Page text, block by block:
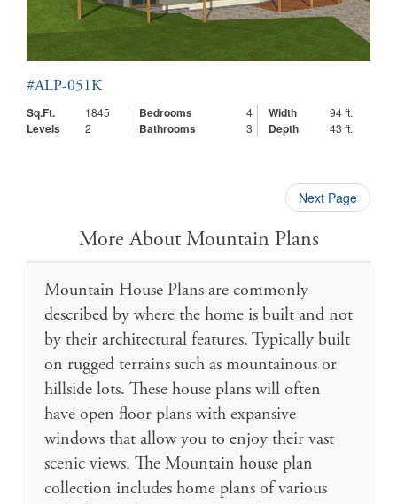
#ALP-051K
Sq.Ft.
1845 Bedrooms 4 Width 94 ft.
Levels 2 Bathrooms 3 Depth 43 ft.
Next Page
More About Mountain Plans
Mountain House Plans are commonly
described by where the home is built and not
by their architectural features. Typically built
on rugged terrains such as mountainous or
hillside lots. These house plans will often
have open floor plans with expansive
windows that allow you to enjoy their vast
scenic views. The Mountain house plan
collection includes home plans of various